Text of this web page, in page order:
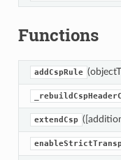
Functions
addCspRule
extendCsp